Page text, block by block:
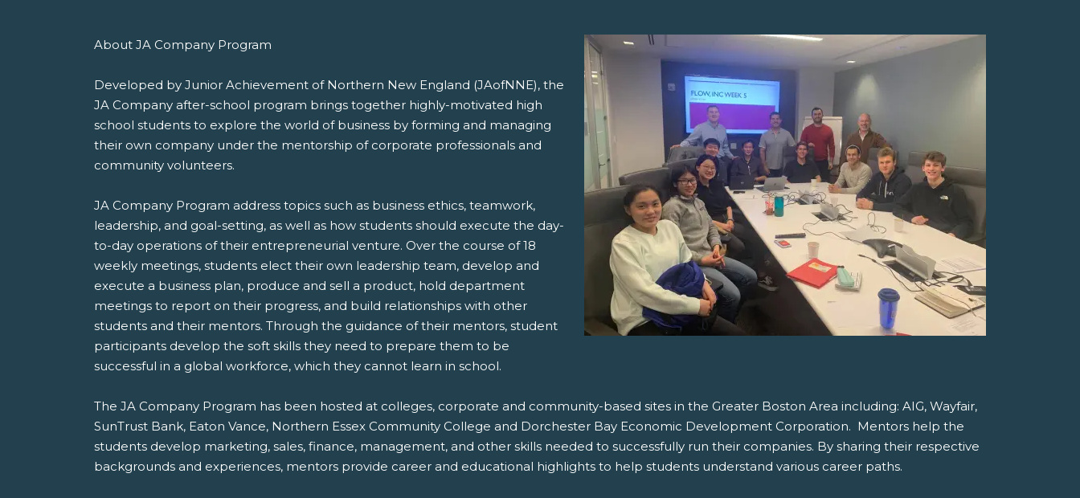
About JA Company Program
Developed by Junior Achievement of Northern New England (JAofNNE), the
JA Company after-school program brings together highly-motivated high
school students to explore the world of business by forming and managing
their own company under the mentorship of corporate professionals and
community volunteers.
JA Company Program address topics such as business ethics, teamwork,
leadership, and goal-setting, as well as how students should execute the day-
to-day operations of their entrepreneurial venture. Over the course of 18
weekly meetings, students elect their own leadership team, develop and
execute a business plan, produce and sell a product, hold department
meetings to report on their progress, and build relationships with other
students and their mentors. Through the guidance of their mentors, student
participants develop the soft skills they need to prepare them to be
successful in a global workforce, which they cannot learn in school.
The JA Company Program has been hosted at colleges, corporate and community-based sites in the Greater Boston Area including: AIG, Wayfair,
SunTrust Bank, Eaton Vance, Northern Essex Community College and Dorchester Bay Economic Development Corporation. Mentors help the
students develop marketing, sales, finance, management, and other skills needed to successfully run their companies. By sharing their respective
backgrounds and experiences, mentors provide career and educational highlights to help students understand various career paths.